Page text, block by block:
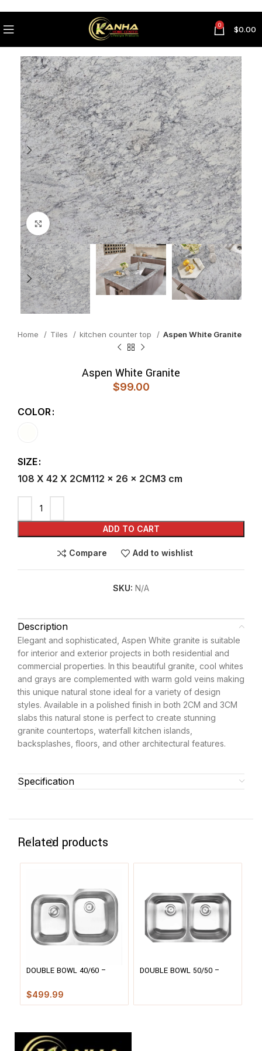
0 $0.00
Click to enlarge
Home Tiles kitchen counter top Aspen White Granite
Aspen White Granite
$99.00
COLOR
SIZE
108 X 42 X 2CM112 x 26 x 2CM3 cm
ADD TO CART
Compare Add to wishlist
SKU: N/A
Description
Elegant and sophisticated, Aspen White granite is suitable
for interior and exterior projects in both residential and
commercial properties. In this beautiful granite, cool whites
and grays are complemented with warm gold veins making
this unique natural stone ideal for a variety of design
styles. Available in a polished finish in both 2CM and 3CM
slabs this natural stone is perfect to create stunning
granite countertops, waterfall kitchen islands,
backsplashes, floors, and other architectural features.
Specification
Related products
DOUBLE BOWL 40/60 –
$499.99
DOUBLE BOWL 50/50 –